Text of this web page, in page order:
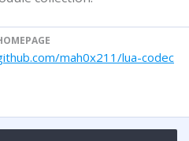
mah0x211/lua-codec